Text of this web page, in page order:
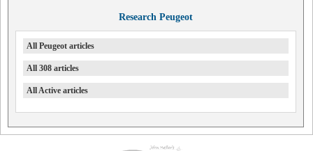
Research Peugeot
All Peugeot articles
All 308 articles
All Active articles